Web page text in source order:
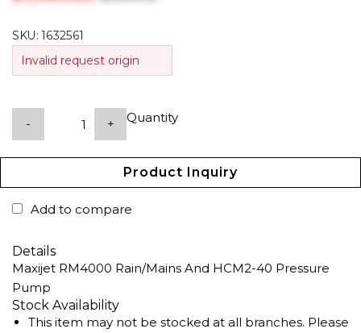
SKU:1632561
Invalid request origin
Quantity
- +
Product Inquiry
Add to compare
Details
Maxijet RM4000 Rain/Mains And HCM2-40 Pressure
Pump
Stock Availability
This item may not be stocked at all branches. Please